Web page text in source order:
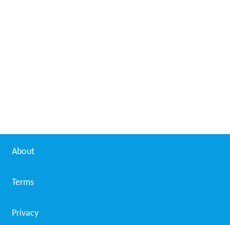
About
Terms
Privacy